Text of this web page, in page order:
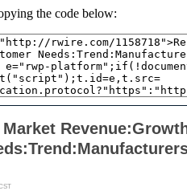
the code below: